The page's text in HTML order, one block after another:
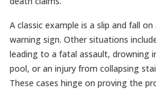
A classic example is a slip and fall
warning sign. Other situations
leading to a fatal assault, drowning
pool, or an injury from collapsing
These cases hinge on proving the